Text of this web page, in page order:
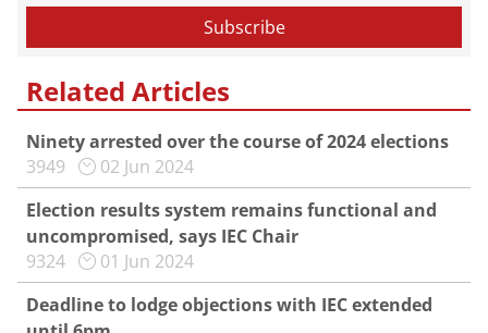
Related Articles
Ninety arrested over the course of 2024 elections
3949
02 Jun 2024
Election results system remains functional and
uncompromised, says IEC Chair
9324
01 Jun 2024
Deadline to lodge objections with IEC extended